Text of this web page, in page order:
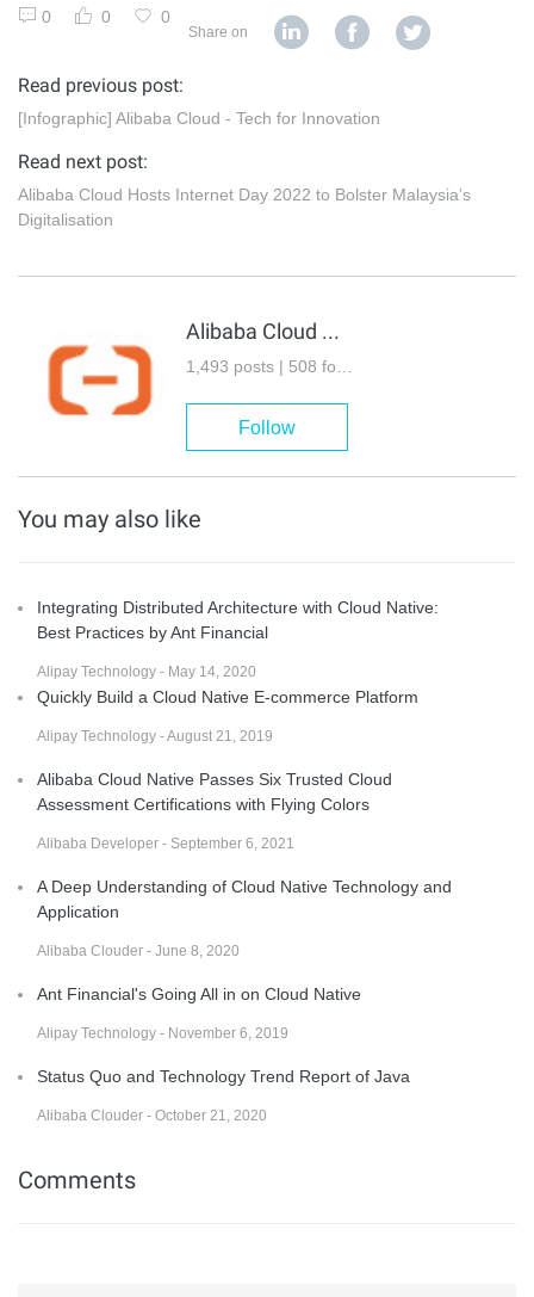
0 0 0
Share on
Read previous post:
[Infographic] Alibaba Cloud - Tech for Innovation
Read next post:
Alibaba Cloud Hosts Internet Day 2022 to Bolster Malaysia’s
Digitalisation
Alibaba Cloud Community
Follow
You may also like
Integrating Distributed Architecture with Cloud Native:
Best Practices by Ant Financial
Alipay Technology - May 14, 2020
Quickly Build a Cloud Native E-commerce Platform
Alipay Technology - August 21, 2019
Alibaba Cloud Native Passes Six Trusted Cloud
Assessment Certifications with Flying Colors
Alibaba Developer - September 6, 2021
A Deep Understanding of Cloud Native Technology and
Application
Alibaba Clouder - June 8, 2020
Ant Financial's Going All in on Cloud Native
Alipay Technology - November 6, 2019
Status Quo and Technology Trend Report of Java
Alibaba Clouder - October 21, 2020
Comments